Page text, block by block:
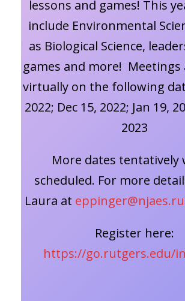
lessons and games! This
include Environmental
as Biological Science,
games and more! Meetings
virtually on the following
2022; Dec 15, 2022; Jan 19,
2023
More dates tentatively
scheduled. For more
Laura at
Register here:
https://go.rutgers.edu/